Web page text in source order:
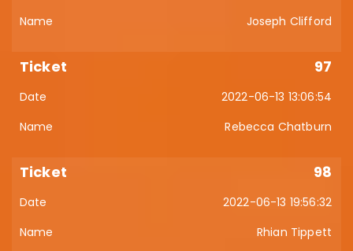
Joseph Clifford
97
2022-06-13 13:06:54
Rebecca Chatburn
98
2022-06-13 19:56:32
Rhian Tippett